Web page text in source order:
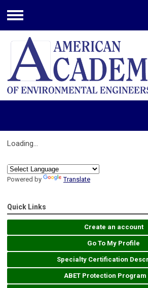
Menu
Loading...
Powered by Translate
Quick Links
Create an account
Go To My Profile
Specialty Certification
ABET Protection Program